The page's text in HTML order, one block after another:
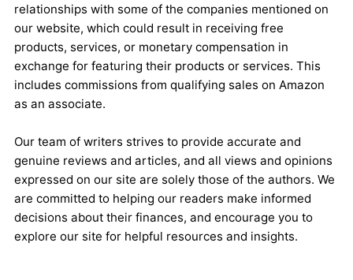
relationships with some of the companies mentioned on
our website, which could result in receiving free
products, services, or monetary compensation in
exchange for featuring their products or services. This
includes commissions from qualifying sales on Amazon
as an associate.
Our team of writers strives to provide accurate and
genuine reviews and articles, and all views and opinions
expressed on our site are solely those of the authors. We
are committed to helping our readers make informed
decisions about their finances, and encourage you to
explore our site for helpful resources and insights.